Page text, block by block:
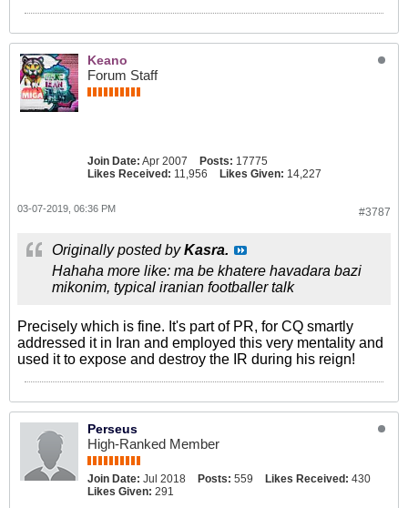
Keano
Forum Staff
Join Date: Apr 2007 Posts: 17775
Likes Received: 11,956 Likes Given: 14,227
#3787
03-07-2019, 06:36 PM
Originally posted byKasra.
Hahaha more like: ma be khatere havadara bazi
mikonim, typical iranian footballer talk
Precisely which is fine. It's part of PR, for CQ smartly
addressed it in Iran and employed this very mentality and
used it to expose and destroy the IR during his reign!
Perseus
High-Ranked Member
Join Date: Jul 2018 Posts: 559 Likes Received: 430
Likes Given: 291